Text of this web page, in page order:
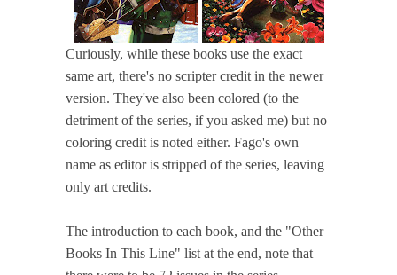
Curiously, while these books use the exact
same art, there's no scripter credit in the newer
version. They've also been colored (to the
detriment of the series, if you asked me) but no
coloring credit is noted either. Fago's own
name as editor is stripped of the series, leaving
only art credits.
The introduction to each book, and the "Other
Books In This Line" list at the end, note that